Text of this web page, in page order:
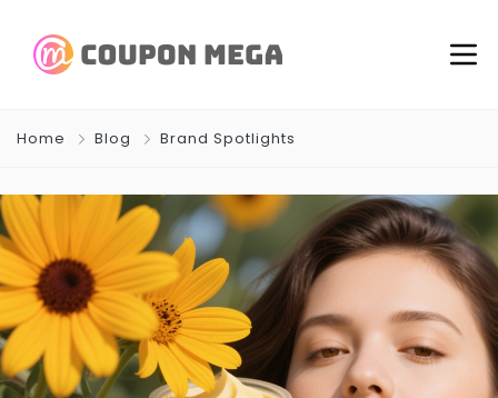
Home Blog Brand Spotlights